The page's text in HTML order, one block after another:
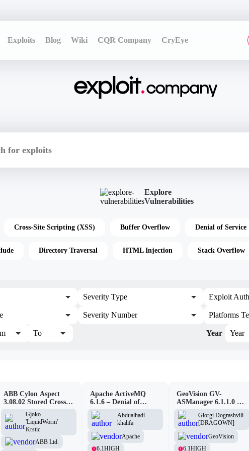
Exploits Blog Wiki CQR Company CryEye
Explore
Vulnerabilities
Cross-Site Scripting (XSS) Buffer Overflow Denial of Service
Directory Traversal HTML Injection Stack Overflow
To
Severity Type
Severity Number
Exploit
Platforms
Year Year
ABB Cylon Aspect
3.08.02 Stored Cross-
Site Scripting
Vulnerability
Gjoko
'LiquidWorm'
Krstic
ABB Ltd.
Apache ActiveMQ
6.1.6 – Denial of
Service (DOS)
Abdualhadi
khalifa
Apache
6.1HIGH
GeoVision GV-
ASManager 6.1.1.0 –
CSRF
Giorgi Dograshvili
[DRAGOWN]
GeoVision
6.1HIGH